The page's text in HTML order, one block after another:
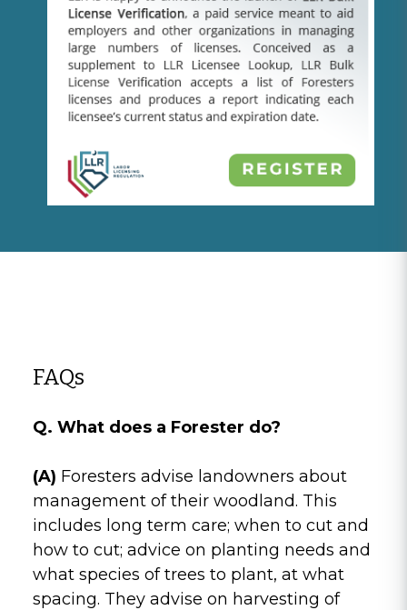
FAQs
Q. What does a Forester do?
(A) Foresters advise landowners about
management of their woodland. This
includes long term care; when to cut and
how to cut; advice on planting needs and
what species of trees to plant, at what
spacing. They advise on harvesting of